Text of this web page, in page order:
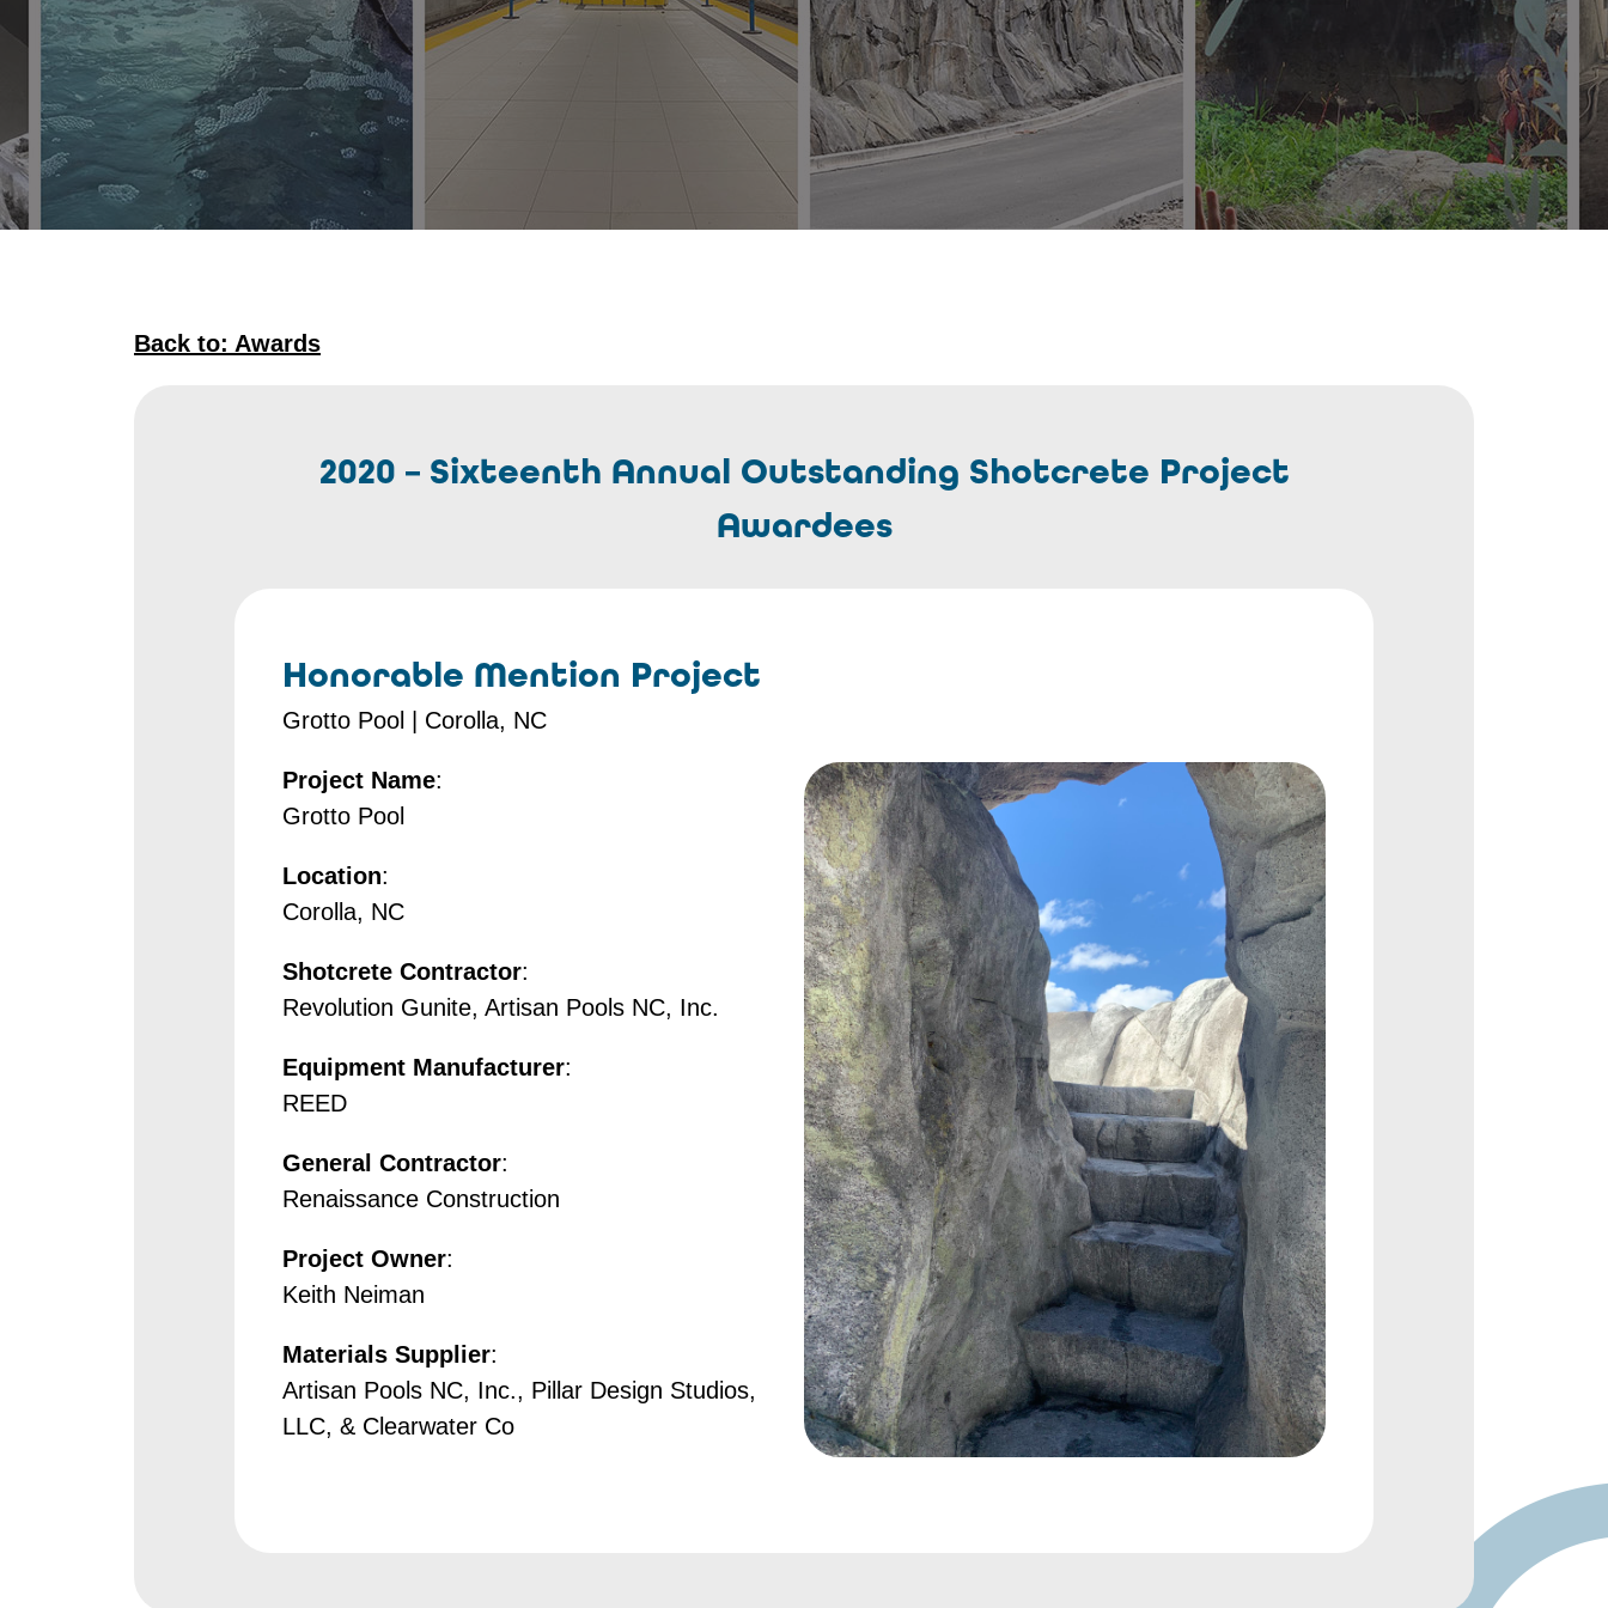
Back to: Awards
2020 – Sixteenth Annual Outstanding Shotcrete Project
Awardees
Honorable Mention Project
Grotto Pool | Corolla, NC
Project Name:
Grotto Pool
Location:
Corolla, NC
Shotcrete Contractor:
Revolution Gunite, Artisan Pools NC, Inc.
Equipment Manufacturer:
REED
General Contractor:
Renaissance Construction
Project Owner:
Keith Neiman
Materials Supplier:
Artisan Pools NC, Inc., Pillar Design Studios,
LLC, & Clearwater Co